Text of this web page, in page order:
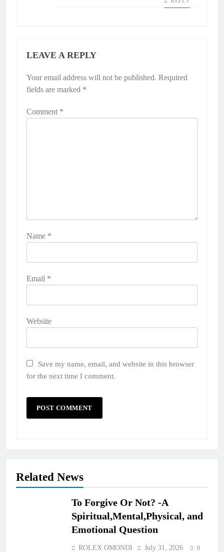
LEAVE A REPLY
Your email address will not be published. Required
fields are marked *
Comment *
Name *
Email *
Website
Save my name, email, and website in this browser
for the next time I comment.
Related News
To Forgive Or Not? -A
Spiritual,Mental,Physical, and
Emotional Question
ROLEX OMONDI July 31, 2026 0